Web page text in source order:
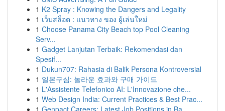
1 K2 Spray : Knowing the Dangers and Legality
1 เว็บสล็อต : แนวทาง ของ ผู้เล่นใหม่
1 Choose Panama City Beach top Pool Cleaning
Serv...
1 Gadget Lanjutan Terbaik: Rekomendasi dan
Spesif...
1 Dukun707: Rahasia di Balik Persona Kontroversial
1 일본구심: 놀라운 효과와 구매 가이드
1 L'Assistente Telefonico AI: L'Innovazione che...
1 Web Design India: Current Practices & Best Prac...
1 Genpact Careers: Latest Job Positions in Ba...